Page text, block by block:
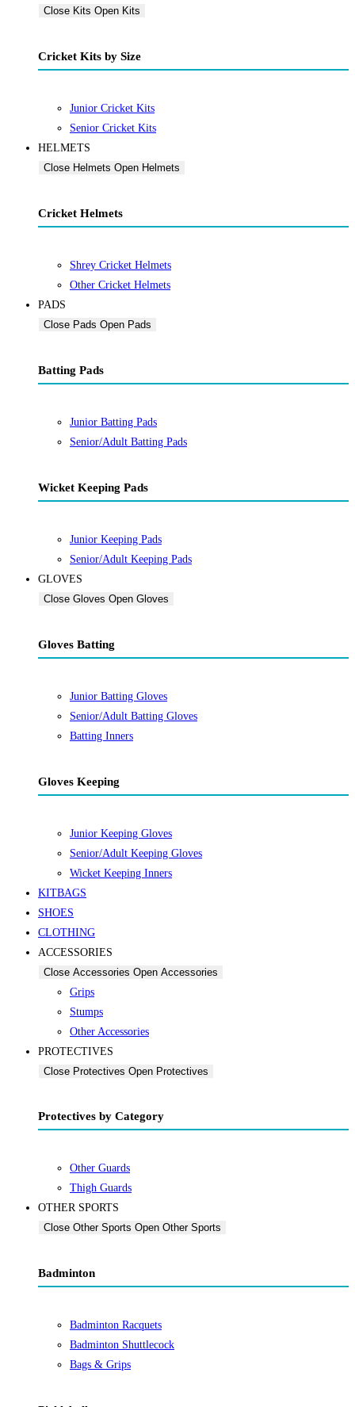
Close Kits Open Kits
Cricket Kits by Size
Junior Cricket Kits
Senior Cricket Kits
HELMETS
Close Helmets Open Helmets
Cricket Helmets
Shrey Cricket Helmets
Other Cricket Helmets
PADS
Close Pads Open Pads
Batting Pads
Junior Batting Pads
Senior/Adult Batting Pads
Wicket Keeping Pads
Junior Keeping Pads
Senior/Adult Keeping Pads
GLOVES
Close Gloves Open Gloves
Gloves Batting
Junior Batting Gloves
Senior/Adult Batting Gloves
Batting Inners
Gloves Keeping
Junior Keeping Gloves
Senior/Adult Keeping Gloves
Wicket Keeping Inners
KITBAGS
SHOES
CLOTHING
ACCESSORIES
Close Accessories Open Accessories
Grips
Stumps
Other Accessories
PROTECTIVES
Close Protectives Open Protectives
Protectives by Category
Other Guards
Thigh Guards
OTHER SPORTS
Close Other Sports Open Other Sports
Badminton
Badminton Racquets
Badminton Shuttlecock
Bags & Grips